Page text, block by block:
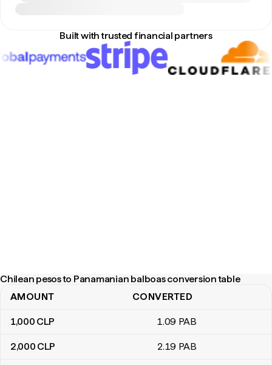
Built with trusted financial partners
Chilean pesos to Panamanian balboas conversion table
Chilean pesos to Panamanian balboas conversion table
AMOUNT CONVERTED
1,000 CLP 1.09 PAB
2,000 CLP 2.19 PAB